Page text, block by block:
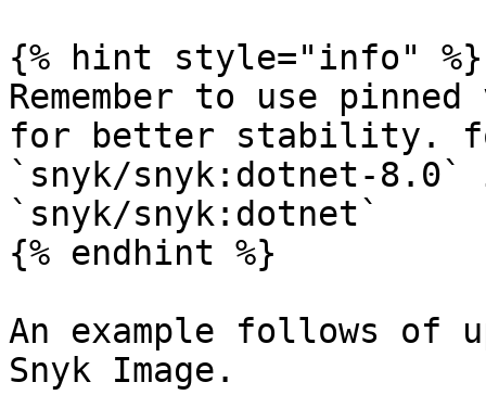
{% hint style="info" %}
Remember to use
for better stability.
`snyk/snyk:dotnet-
`snyk/snyk:dotnet`
{% endhint %}
An example follows of
Snyk Image.